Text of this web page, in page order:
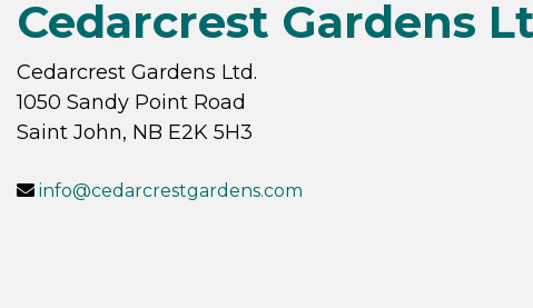
Cedarcrest Gardens
Cedarcrest Gardens Ltd.
1050 Sandy Point Road
Saint John, NB E2K 5H3
info@cedarcrestgardens.com